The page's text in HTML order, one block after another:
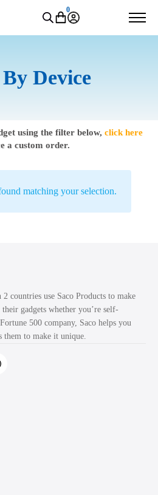
0
Device
using the filter below, click here
a custom order.
matching your selection.
countries use Saco Products to make
gadgets whether you’re self-
500 company, Saco helps you
them to make it unique.